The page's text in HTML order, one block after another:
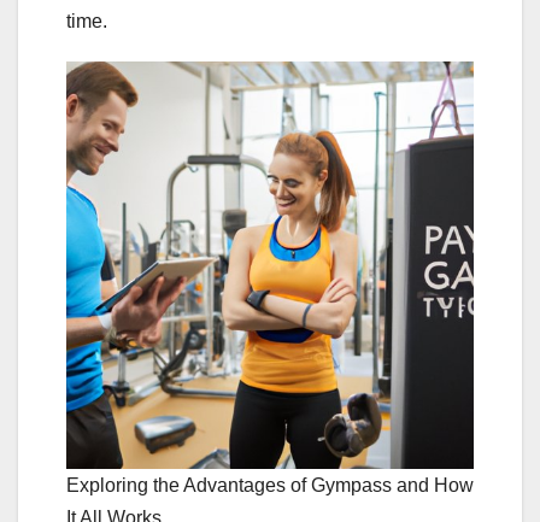
time.
Exploring the Advantages of Gympass and How
It All Works